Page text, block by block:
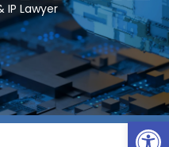
IP Lawyer